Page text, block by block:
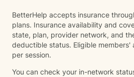
BetterHelp accepts insurance
plans. Insurance availability and
state, plan, provider network, and
deductible status. Eligible members'
per session.
You can check your in-network